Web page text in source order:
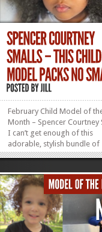
February Child Model of
Month – Spencer Courtney
I can’t get enough of this
adorable, stylish bundle of
cuteness! Clothing: 4–5T
in NYC Seeking